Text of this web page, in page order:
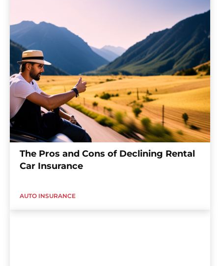
The Pros and Cons of Declining Rental
Car Insurance
AUTO INSURANCE